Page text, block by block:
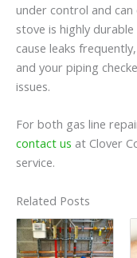
under control and can
stove is highly
cause leaks
and your piping
issues.
For both gas line
contact us at Clover
service.
Related Posts